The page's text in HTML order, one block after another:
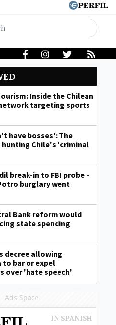
Inside the Chilean
targeting sports
have bosses': The
Chile's 'criminal
break-in to FBI probe –
burglary went
Bank reform would
state spending
decree allowing
to bar or expel
over 'hate speech'
Ads Space